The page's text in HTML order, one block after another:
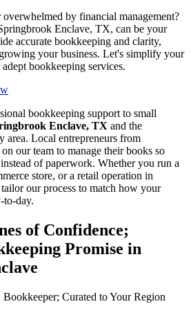
by financial management?
Enclave, TX, can be your
accurate bookkeeping and clarity,
your business. Let's simplify your
bookkeeping services.
bookkeeping support to small
Enclave, TX and the
area. Local entrepreneurs from
our team to manage their books so
of paperwork. Whether you run a
store, or a retail operation in
our process to match how your
to-day.
of Confidence;
Promise in
Curated to Your Region